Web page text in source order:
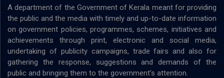
A department of the Government of Kerala meant for providing
the public and the media with timely and up-to-date information
on government policies, programmes, schemes, initiatives and
achievements through print, electronic and social media,
undertaking of publicity campaigns, trade fairs and also for
gathering the response, suggestions and demands of the
public and bringing them to the government’s attention.